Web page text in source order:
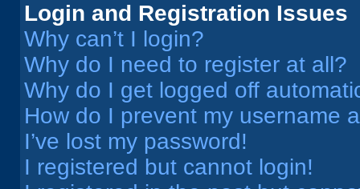
Login and Registration Issues
Why can’t I login?
Why do I need to register at all?
Why do I get logged off
How do I prevent my username
I’ve lost my password!
I registered but cannot login!